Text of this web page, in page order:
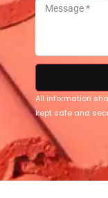
All information
kept safe and